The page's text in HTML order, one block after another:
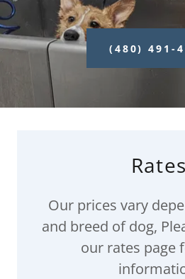
(480) 491-
Rates
Our prices vary
and breed of dog,
our rates page